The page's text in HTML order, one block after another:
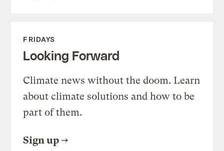
FRIDAYS
Looking Forward
Climate news without the doom. Learn
about climate solutions and how to be
part of them.
Sign up